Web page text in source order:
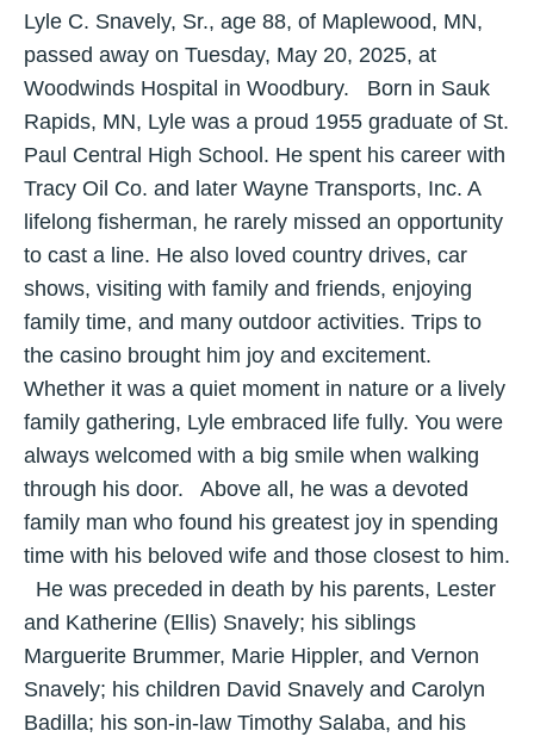
Lyle C. Snavely, Sr., age 88, of Maplewood, MN,
passed away on Tuesday, May 20, 2025, at
Woodwinds Hospital in Woodbury. Born in Sauk
Rapids, MN, Lyle was a proud 1955 graduate of St.
Paul Central High School. He spent his career with
Tracy Oil Co. and later Wayne Transports, Inc. A
lifelong fisherman, he rarely missed an opportunity
to cast a line. He also loved country drives, car
shows, visiting with family and friends, enjoying
family time, and many outdoor activities. Trips to
the casino brought him joy and excitement.
Whether it was a quiet moment in nature or a lively
family gathering, Lyle embraced life fully. You were
always welcomed with a big smile when walking
through his door. Above all, he was a devoted
family man who found his greatest joy in spending
time with his beloved wife and those closest to him.
He was preceded in death by his parents, Lester
and Katherine (Ellis) Snavely; his siblings
Marguerite Brummer, Marie Hippler, and Vernon
Snavely; his children David Snavely and Carolyn
Badilla; his son-in-law Timothy Salaba, and his